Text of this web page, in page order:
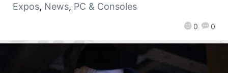
0 0
Expos, News, PC & Consoles